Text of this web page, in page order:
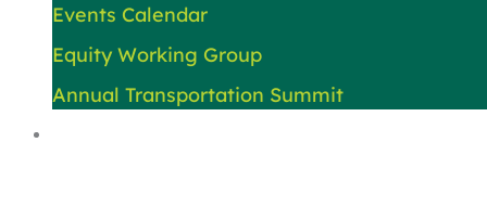
Events Calendar
Equity Working Group
Annual Transportation Summit